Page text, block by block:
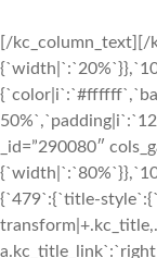
[/kc_column_text][/
_id=”290080″
{`479`:{`title-